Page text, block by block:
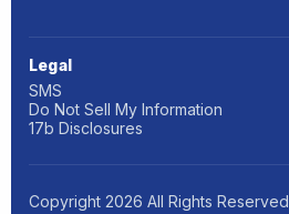
Legal
SMS
Do Not Sell My Information
17b Disclosures
Copyright 2026 All Rights Reserved